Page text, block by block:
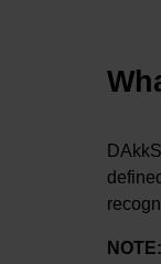
NOTE: